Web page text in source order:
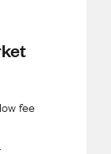
fee